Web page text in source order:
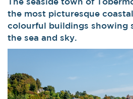
the most picturesque
colourful buildings showing
the sea and sky.